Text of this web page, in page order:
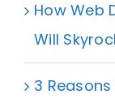
How Web
Will
3 Reasons